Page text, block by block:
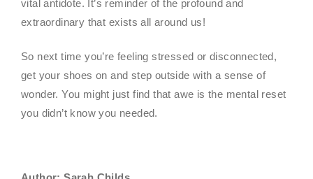
vital antidote. It’s reminder of the profound and
extraordinary that exists all around us!
So next time you’re feeling stressed or disconnected,
get your shoes on and step outside with a sense of
wonder. You might just find that awe is the mental reset
you didn’t know you needed.